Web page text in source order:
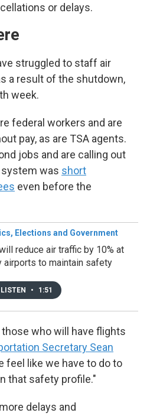
or delays.
struggled to staff air
a result of the shutdown,
week.
federal workers and are
pay, as are TSA agents.
jobs and are calling out
system was short
even before the
Elections and Government
reduce air traffic by 10% at
airports to maintain safety
LISTEN • 1:51
who will have flights
Secretary Sean
feel like we have to do to
that safety profile."
delays and